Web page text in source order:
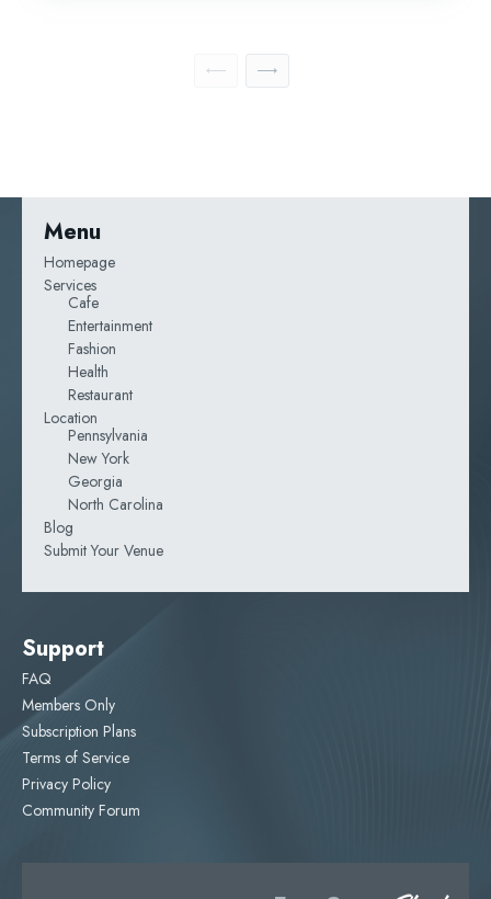
Menu
Homepage
Services
Cafe
Entertainment
Fashion
Health
Restaurant
Location
Pennsylvania
New York
Georgia
North Carolina
Blog
Submit Your Venue
Support
FAQ
Members Only
Subscription Plans
Terms of Service
Privacy Policy
Community Forum